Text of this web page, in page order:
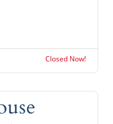
Closed Now!